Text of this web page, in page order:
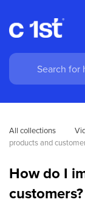
All collections
products and
How do I
customers?